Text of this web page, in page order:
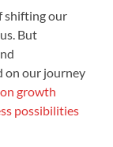
shifting our
But
on our journey
growth
possibilities